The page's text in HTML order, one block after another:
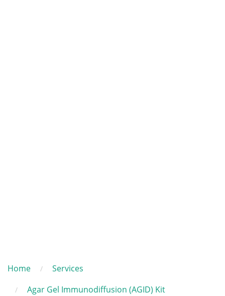
Home
Services
Agar Gel Immunodiffusion (AGID) Kit